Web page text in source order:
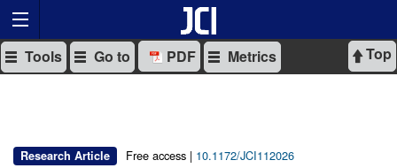
Top
Tools Go to PDF Metrics
Research Article Free access | 10.1172/JCI112026